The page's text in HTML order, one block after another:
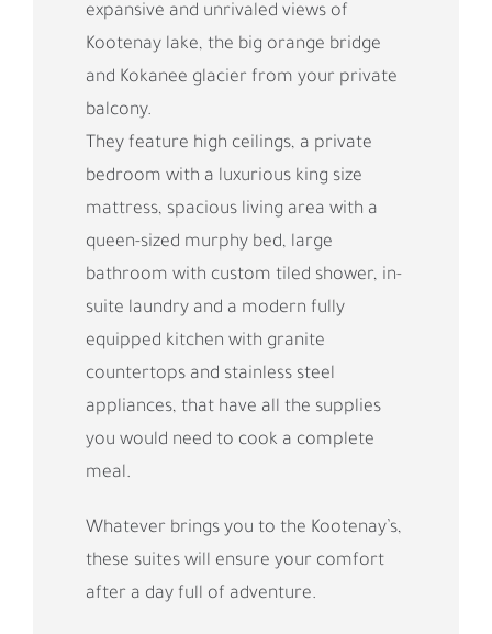
expansive and unrivaled views of
Kootenay lake, the big orange bridge
and Kokanee glacier from your private
balcony.
They feature high ceilings, a private
bedroom with a luxurious king size
mattress, spacious living area with a
queen-sized murphy bed, large
bathroom with custom tiled shower, in-
suite laundry and a modern fully
equipped kitchen with granite
countertops and stainless steel
appliances, that have all the supplies
you would need to cook a complete
meal.
Whatever brings you to the Kootenay’s,
these suites will ensure your comfort
after a day full of adventure.